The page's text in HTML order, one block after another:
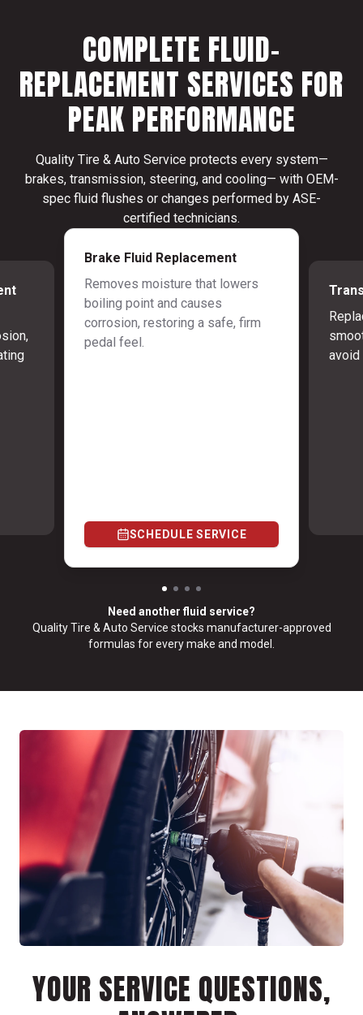
COMPLETE FLUID-
REPLACEMENT SERVICES FOR
PEAK PERFORMANCE
Quality Tire & Auto Service protects every system—
brakes, transmission, steering, and cooling— with OEM-
spec fluid flushes or changes performed by ASE-
certified technicians.
Brake Fluid Replacement
Removes moisture that lowers
boiling point and causes
corrosion, restoring a safe, firm
pedal feel.
SCHEDULE SERVICE
avoid
Need another fluid service?
Quality Tire & Auto Service stocks manufacturer-approved
formulas for every make and model.
YOUR SERVICE QUESTIONS,